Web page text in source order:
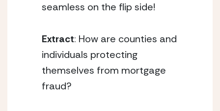
seamless on the flip side!
Extract: How are counties and
individuals protecting
themselves from mortgage
fraud?